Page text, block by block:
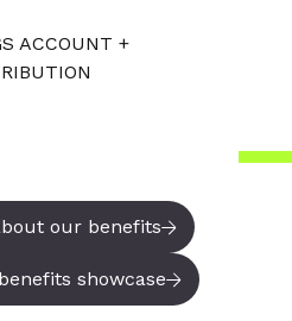
ACCOUNT +
our benefits
showcase